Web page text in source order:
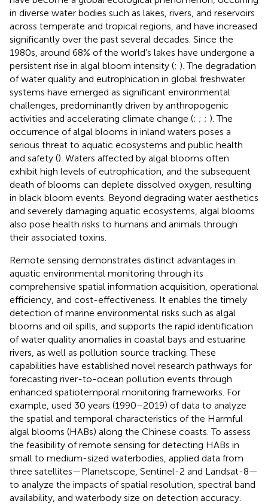
in diverse water bodies such as lakes, rivers, and reservoirs
across temperate and tropical regions, and have increased
significantly over the past several decades. Since the
1980s, around 68% of the world’s lakes have undergone a
persistent rise in algal bloom intensity (; ). The degradation
of water quality and eutrophication in global freshwater
systems have emerged as significant environmental
challenges, predominantly driven by anthropogenic
activities and accelerating climate change (; ; ; ). The
occurrence of algal blooms in inland waters poses a
serious threat to aquatic ecosystems and public health
and safety (). Waters affected by algal blooms often
exhibit high levels of eutrophication, and the subsequent
death of blooms can deplete dissolved oxygen, resulting
in black bloom events. Beyond degrading water aesthetics
and severely damaging aquatic ecosystems, algal blooms
also pose health risks to humans and animals through
their associated toxins.
Remote sensing demonstrates distinct advantages in
aquatic environmental monitoring through its
comprehensive spatial information acquisition, operational
efficiency, and cost-effectiveness. It enables the timely
detection of marine environmental risks such as algal
blooms and oil spills, and supports the rapid identification
of water quality anomalies in coastal bays and estuarine
rivers, as well as pollution source tracking. These
capabilities have established novel research pathways for
forecasting river-to-ocean pollution events through
enhanced spatiotemporal monitoring frameworks. For
example, used 30 years (1990–2019) of data to analyze
the spatial and temporal characteristics of the Harmful
algal blooms (HABs) along the Chinese coasts. To assess
the feasibility of remote sensing for detecting HABs in
small to medium-sized waterbodies, applied data from
three satellites—Planetscope, Sentinel-2 and Landsat-8—
to analyze the impacts of spatial resolution, spectral band
availability, and waterbody size on detection accuracy.